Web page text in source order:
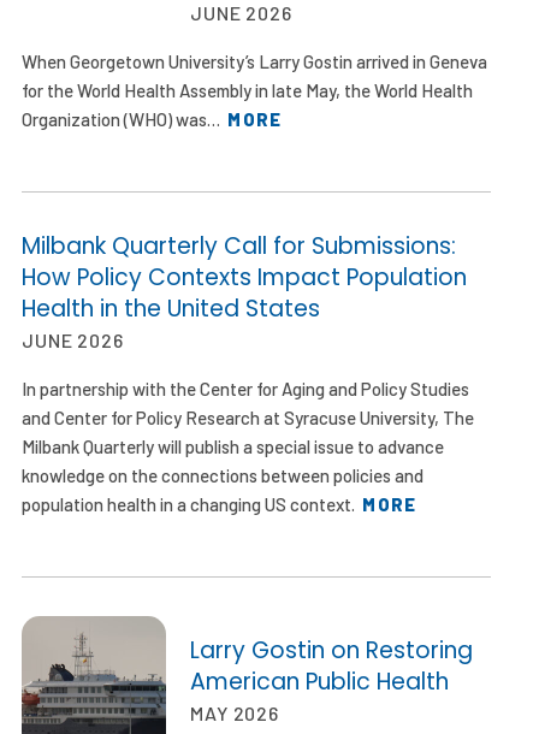
JUNE 2026
When Georgetown University’s Larry Gostin arrived in Geneva
for the World Health Assembly in late May, the World Health
Organization (WHO) was… MORE
Milbank Quarterly Call for Submissions:
How Policy Contexts Impact Population
Health in the United States
JUNE 2026
In partnership with the Center for Aging and Policy Studies
and Center for Policy Research at Syracuse University, The
Milbank Quarterly will publish a special issue to advance
knowledge on the connections between policies and
population health in a changing US context. MORE
Larry Gostin on Restoring
American Public Health
MAY 2026